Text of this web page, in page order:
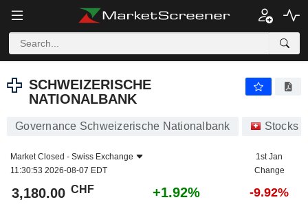
SCHWEIZERISCHE
NATIONALBANK
Governance Schweizerische Nationalbank Stocks
Market Closed - Swiss Exchange
11:30:53 2026-08-07 EDT
1st Jan
Change
3,180.00 CHF +1.92% -9.92%